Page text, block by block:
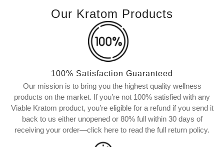
Our Kratom Products
100% Satisfaction Guaranteed
Our mission is to bring you the highest quality wellness
products on the market. If you’re not 100% satisfied with any
Viable Kratom product, you’re eligible for a refund if you send it
back to us either unopened or 80% full within 30 days of
receiving your order—click here to read the full return policy.